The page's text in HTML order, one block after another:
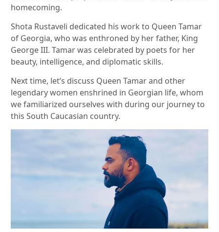
homecoming.
Shota Rustaveli dedicated his work to Queen Tamar
of Georgia, who was enthroned by her father, King
George III. Tamar was celebrated by poets for her
beauty, intelligence, and diplomatic skills.
Next time, let’s discuss Queen Tamar and other
legendary women enshrined in Georgian life, whom
we familiarized ourselves with during our journey to
this South Caucasian country.